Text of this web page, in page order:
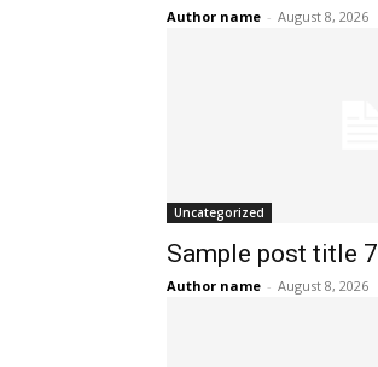
Author name - August 8, 2026
Uncategorized
Sample post title 7
Author name - August 8, 2026